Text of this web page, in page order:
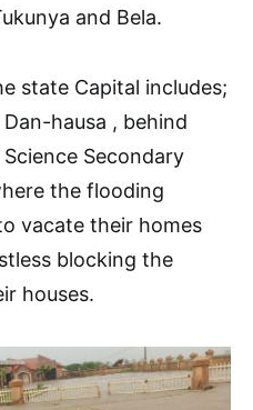
and Bela.
state Capital includes;
hausa , behind
Secondary
the flooding
vacate their homes
blocking the
houses.